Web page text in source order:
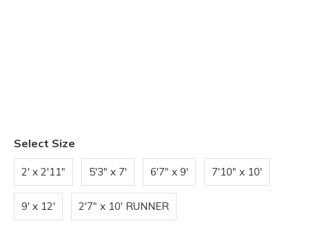
Select Size
2' x 2'11" 5'3" x 7' 6'7" x 9' 7'10" x 10'
9' x 12' 2'7" x 10' RUNNER